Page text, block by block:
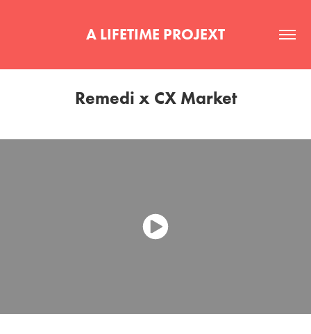
A LIFETIME PROJEXT
Remedi x CX Market